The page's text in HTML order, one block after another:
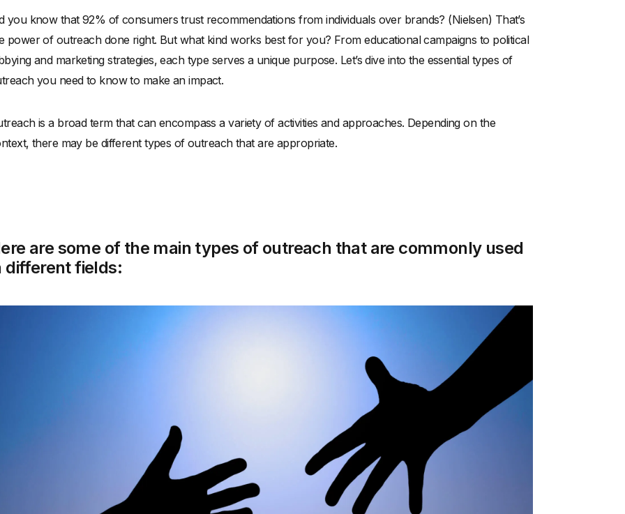
you know that 92% of consumers trust recommendations from individuals over brands? (Nielsen) That’s
power of outreach done right. But what kind works best for you? From educational campaigns to political
and marketing strategies, each type serves a unique purpose. Let’s dive into the essential types of
you need to know to make an impact.
is a broad term that can encompass a variety of activities and approaches. Depending on the
there may be different types of outreach that are appropriate.
are some of the main types of outreach that are commonly used
different fields: